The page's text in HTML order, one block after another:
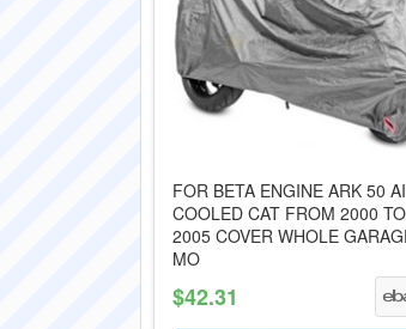
FOR BETA ENGINE ARK 50
COOLED CAT FROM 2000 TO
2005 COVER WHOLE
MO
$42.31